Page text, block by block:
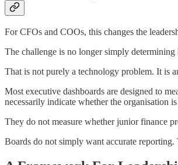
For CFOs and COOs, this changes the
The challenge is no longer simply
That is not purely a technology problem. It is
Most executive dashboards are designed to
necessarily indicate whether the organisation
They do not measure whether junior finance
Boards do not simply want accurate